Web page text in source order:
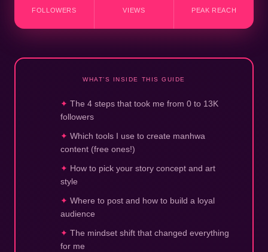
FOLLOWERS VIEWS PEAK REACH
WHAT’S INSIDE THIS GUIDE
The 4 steps that took me from 0 to 13K
followers
Which tools I use to create manhwa
content (free ones!)
How to pick your story concept and art
style
Where to post and how to build a loyal
audience
The mindset shift that changed everything
for me